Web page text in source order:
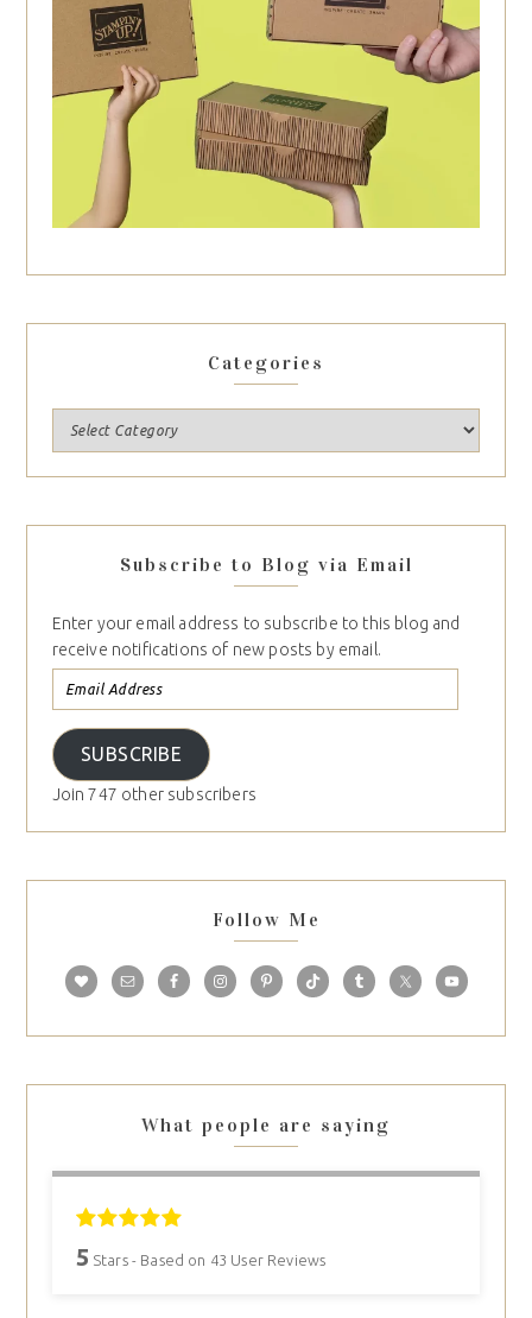
Categories
Subscribe to Blog via Email
Enter your email address to subscribe to this blog and
receive notifications of new posts by email.
SUBSCRIBE
Join 747 other subscribers
Follow Me
What people are saying
5 Stars - Based on 43 User Reviews